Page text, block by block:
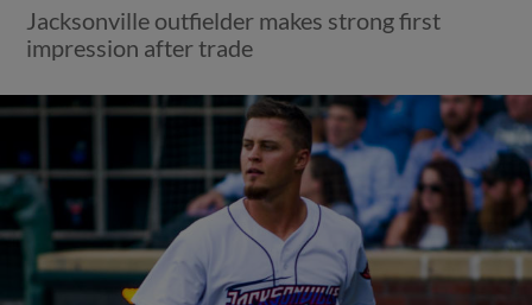
Jacksonville outfielder makes strong first
impression after trade